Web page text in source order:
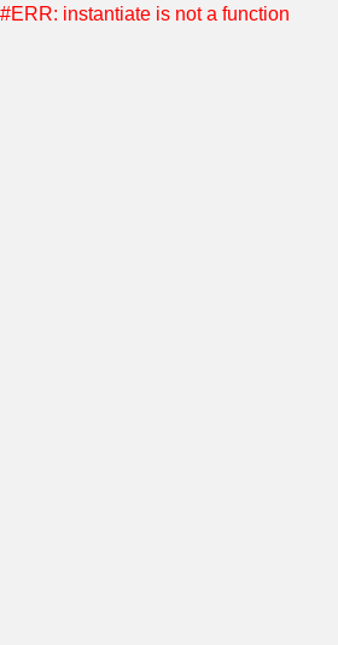
#ERR: instantiate is not a function